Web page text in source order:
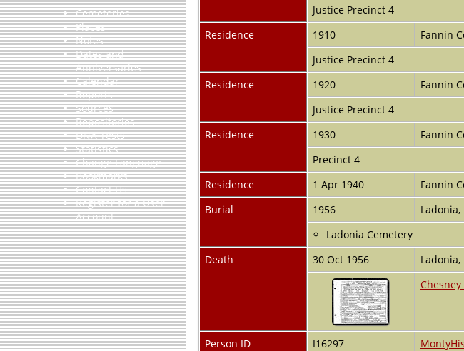
Cemeteries
Places
Notes
Dates and
Anniversaries
Calendar
Reports
Sources
Repositories
DNA Tests
Statistics
Change Language
Bookmarks
Contact Us
Register for a User
Account
Justice Precinct 4
Residence
1910 Fannin
Justice Precinct 4
Residence
1920 Fannin
Justice Precinct 4
Residence
1930 Fannin
Precinct 4
Residence
1 Apr 1940 Fannin
Burial
1956 Ladonia,
Ladonia Cemetery
Death
30 Oct 1956 Ladonia,
Person ID I16297